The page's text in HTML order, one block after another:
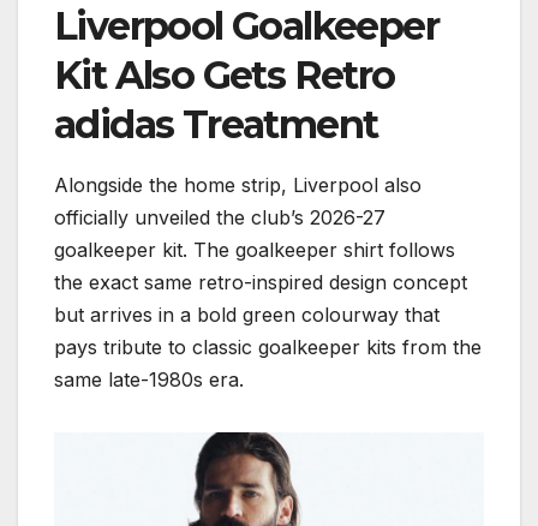
Liverpool Goalkeeper
Kit Also Gets Retro
adidas Treatment
Alongside the home strip, Liverpool also
officially unveiled the club’s 2026-27
goalkeeper kit. The goalkeeper shirt follows
the exact same retro-inspired design concept
but arrives in a bold green colourway that
pays tribute to classic goalkeeper kits from the
same late-1980s era.